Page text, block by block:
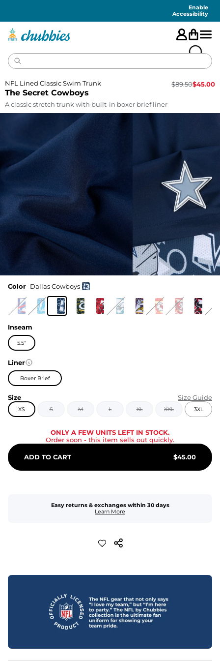
Enable
Accessibility
The Secret Cowboys
NFL Lined Classic Swim Trunk $89.50$45.00
A classic stretch trunk with built-in boxer brief liner
Color Dallas Cowboys
Inseam
5.5"
Liner
Boxer Brief
Size Size Guide
XS S M L XL XXL 3XL
ONLY A FEW UNITS LEFT IN STOCK.
Order soon - this item sells out quickly.
ADD TO CART $45.00
Easy returns & exchanges within 30 days
Learn More